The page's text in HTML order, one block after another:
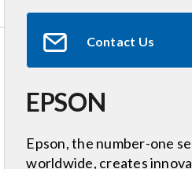
Contact Us
EPSON
Epson, the number-one
worldwide, creates